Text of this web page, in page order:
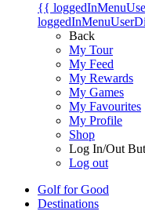
{{
Back
My Tour
My Feed
My Rewards
My Games
My Favourites
My Profile
Shop
Log In/Out
Log out
Golf for Good
Destinations